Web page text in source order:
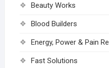
Beauty Works
Blood Builders
Energy, Power & Pain
Fast Solutions